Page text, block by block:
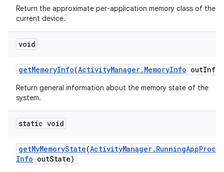
Return the approximate per-application memory class of the
current device.
void
getMemoryInfo(ActivityManager. MemoryInfo outInfo)
Return general information about the memory state of the
system.
static void
getMyMemoryState(ActivityManager. RunningApp
Info outState)